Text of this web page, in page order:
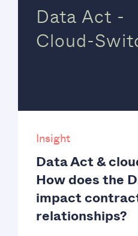
Data Act -
Cloud-
Insight
Data Act &
How does the
impact
relationships?